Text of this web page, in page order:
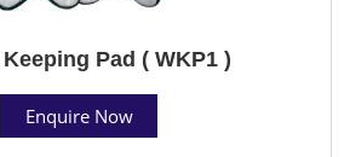
Pad ( WKP1 )
Enquire Now